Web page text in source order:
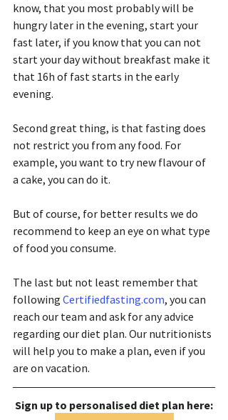
know, that you most probably will be
hungry later in the evening, start your
fast later, if you know that you can not
start your day without breakfast make it
that 16h of fast starts in the early
evening.
Second great thing, is that fasting does
not restrict you from any food. For
example, you want to try new flavour of
a cake, you can do it.
But of course, for better results we do
recommend to keep an eye on what type
of food you consume.
The last but not least remember that
following Certifiedfasting.com, you can
reach our team and ask for any advice
regarding our diet plan. Our nutritionists
will help you to make a plan, even if you
are on vacation.
Sign up to personalised diet plan here: